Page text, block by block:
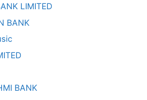
LIMITED
BANK
BANK